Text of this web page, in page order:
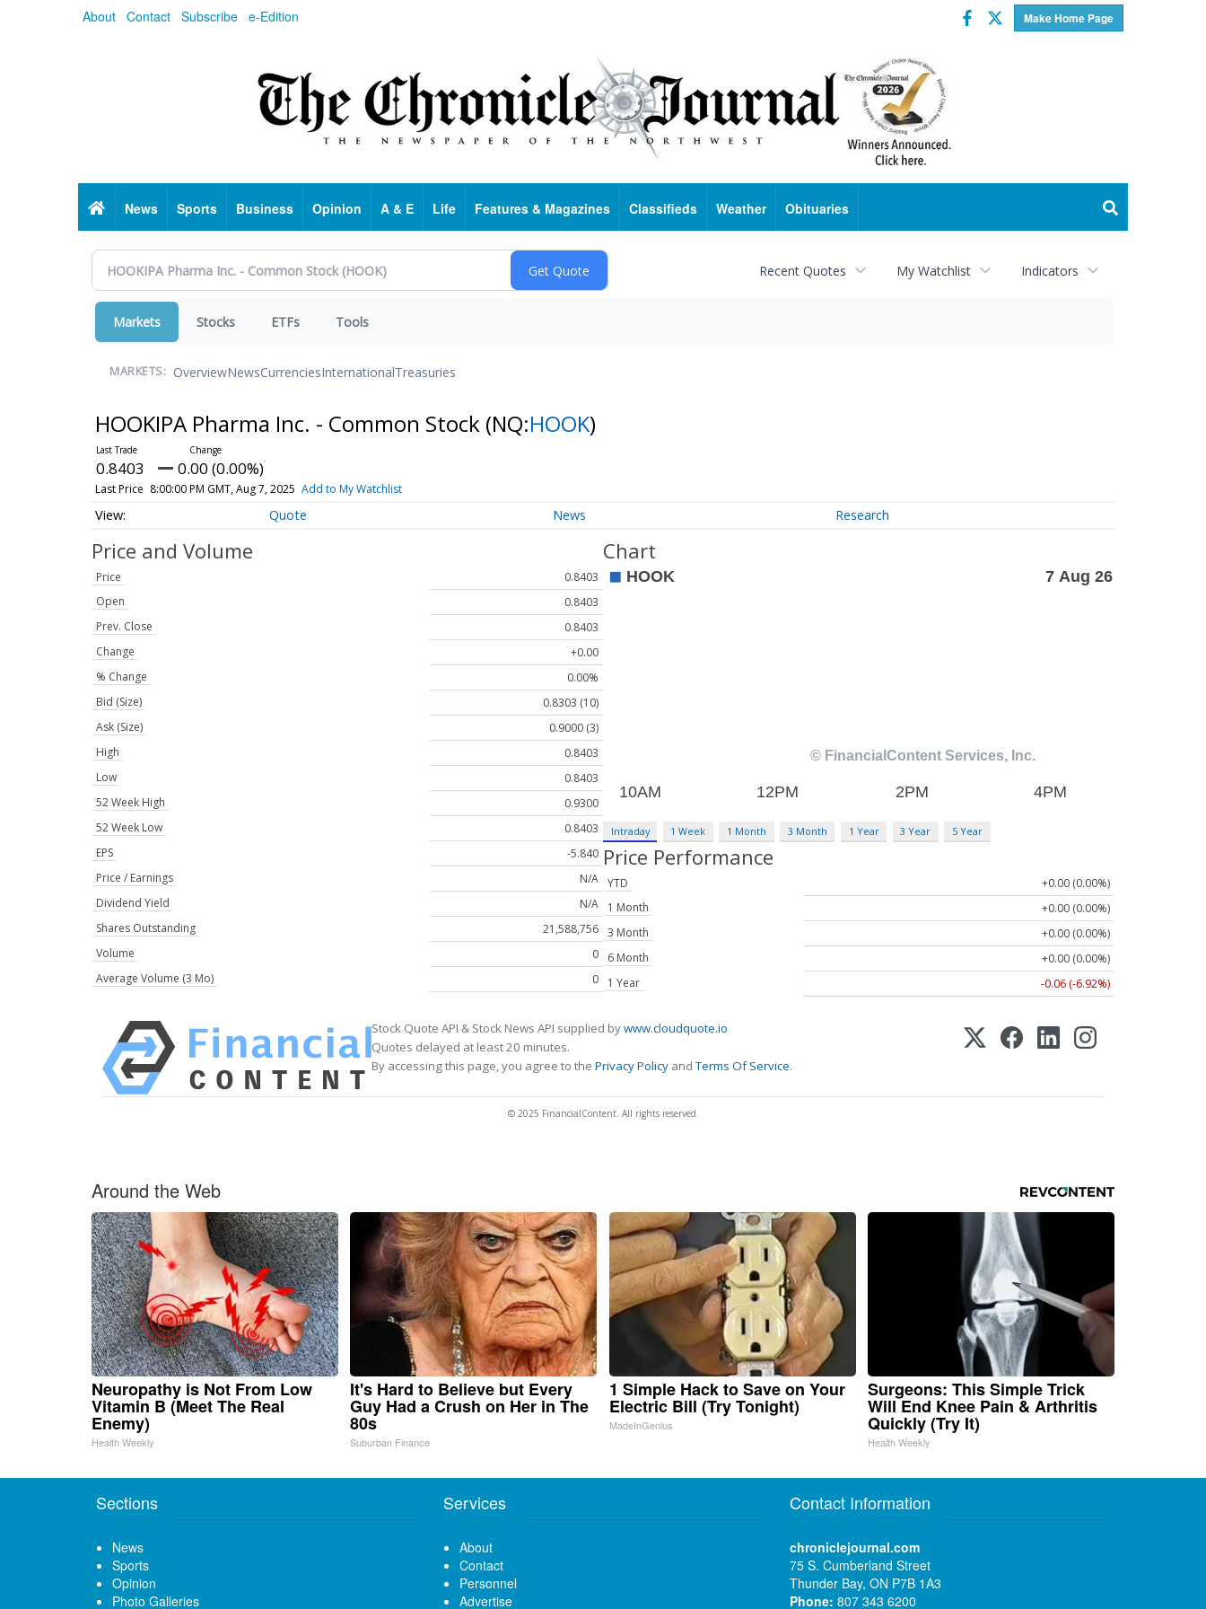
About Contact Subscribe e-Edition Make Home Page
Facebook
Twitter
HomeNews Sports Business Opinion A & E Life Features & Magazines Classifieds Weather Obituaries
Recent Quotes My Watchlist Indicators
Markets Stocks ETFs Tools
MARKETS: OverviewNewsCurrenciesInternationalTreasuries
HOOKIPA Pharma Inc. - Common Stock (NQ:HOOK)
0.8403 0.00 (0.00%)
Last Price 8:00:00 PM GMT, Aug 7, 2025 Add to My Watchlist
Quote News Research
Price and Volume
Price
0.8403
Open
0.8403
Prev. Close
0.8403
Change
+0.00
% Change
0.00%
Bid (Size)
0.8303 (10)
Ask (Size)
0.9000 (3)
High
0.8403
Low
0.8403
52 Week High
0.9300
52 Week Low
0.8403
EPS
-5.840
Price / Earnings
N/A
Dividend Yield
N/A
Shares Outstanding
21,588,756
Volume
0
Average Volume (3 Mo)
0
Chart
Intraday 1 Week 1 Month 3 Month 1 Year 3 Year 5 Year
Price Performance
YTD
+0.00 (0.00%)
1 Month
+0.00 (0.00%)
3 Month
+0.00 (0.00%)
6 Month
+0.00 (0.00%)
1 Year
-0.06 (-6.92%)
Stock Quote API & Stock News API supplied bywww.cloudquote.io
Quotes delayed at least 20 minutes.
By accessing this page, you agree to the Privacy Policy andTerms Of Service.
© 2025 FinancialContent. All rights reserved.
Around the Web
Neuropathy is Not From Low
Vitamin B (Meet The Real
Enemy)
Health Weekly
It's Hard to Believe but Every
Guy Had a Crush on Her in The
80s
Suburban Finance
1 Simple Hack to Save on Your
Electric Bill (Try Tonight)
MadeInGenius
Surgeons: This Simple Trick
Will End Knee Pain & Arthritis
Quickly (Try It)
Health Weekly
Sections
News
Sports
Opinion
Photo Galleries
Services
About
Contact
Personnel
Advertise
Contact Information
chroniclejournal.com
75 S. Cumberland Street
Thunder Bay, ON P7B 1A3
Phone: 807 343 6200